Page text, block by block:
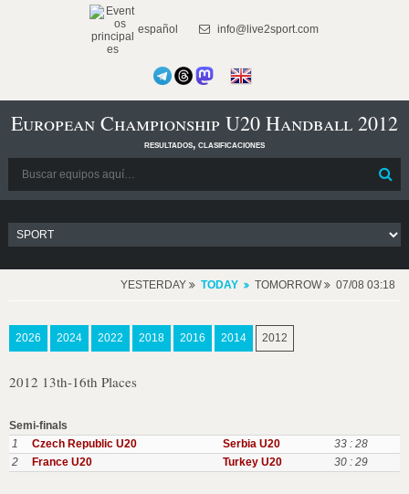
español info@live2sport.com
European Championship U20 Handball 2012
resultados, clasificaciones
YESTERDAY TODAY TOMORROW 07/08 03:18
2026 2024 2022 2018 2016 2014 2012
2012 13th-16th Places
Semi-finals
1
Czech Republic U20 Serbia U20
33 : 28
2
France U20 Turkey U20 30 : 29